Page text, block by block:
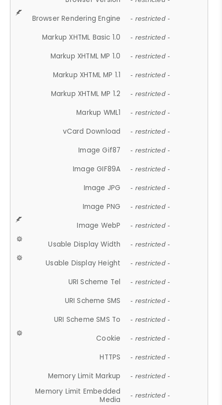
Browser Rendering Engine - restricted -
Markup XHTML Basic 1.0 - restricted -
Markup XHTML MP 1.0 - restricted -
Markup XHTML MP 1.1 - restricted -
Markup XHTML MP 1.2 - restricted -
Markup WML1 - restricted -
vCard Download - restricted -
Image Gif87 - restricted -
Image GIF89A - restricted -
Image JPG - restricted -
Image PNG - restricted -
Image WebP - restricted -
Usable Display Width - restricted -
Usable Display Height - restricted -
URI Scheme Tel - restricted -
URI Scheme SMS - restricted -
URI Scheme SMS To - restricted -
Cookie - restricted -
HTTPS - restricted -
Memory Limit Markup - restricted -
Memory Limit Embedded
Media
- restricted -